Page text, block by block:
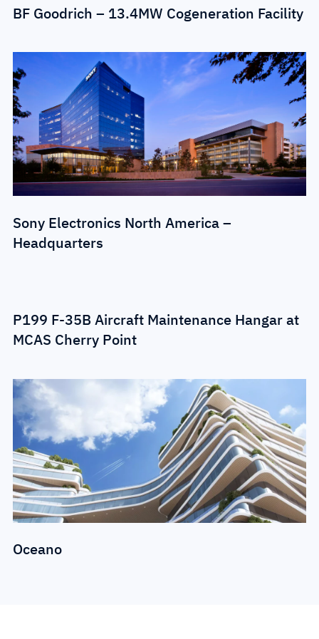
BF Goodrich – 13.4MW Cogeneration Facility
Sony Electronics North America –
Headquarters
P199 F-35B Aircraft Maintenance Hangar at
MCAS Cherry Point
Oceano